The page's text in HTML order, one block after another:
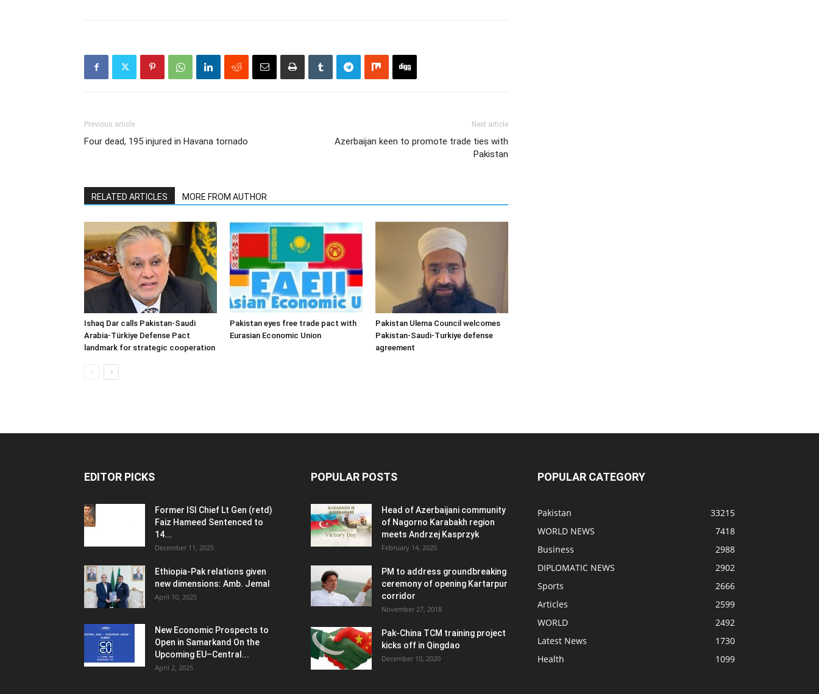
Previous article
Four dead, 195 injured in Havana tornado
Next article
Azerbaijan keen to promote trade ties with
Pakistan
RELATED ARTICLES MORE FROM AUTHOR
Ishaq Dar calls Pakistan-Saudi
Arabia-Türkiye Defense Pact
landmark for strategic cooperation
Pakistan eyes free trade pact with
Eurasian Economic Union
Pakistan Ulema Council welcomes
Pakistan-Saudi-Turkiye defense
agreement
EDITOR PICKS
Former ISI Chief Lt Gen (retd)
Faiz Hameed Sentenced to
14...
December 11, 2025
Ethiopia-Pak relations given
new dimensions: Amb. Jemal
April 10, 2025
New Economic Prospects to
Open in Samarkand On the
Upcoming EU–Central...
April 2, 2025
POPULAR POSTS
Head of Azerbaijani community
of Nagorno Karabakh region
meets Andrzej Kasprzyk
February 14, 2020
PM to address groundbreaking
ceremony of opening Kartarpur
corridor
November 27, 2018
Pak-China TCM training project
kicks off in Qingdao
December 10, 2020
POPULAR CATEGORY
Pakistan
33215
WORLD NEWS
7418
Business
2988
DIPLOMATIC NEWS
2902
Sports
2666
Articles
2599
WORLD
2492
Latest News
1730
Health
1099